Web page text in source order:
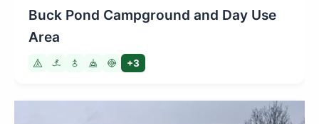
Buck Pond Campground and Day Use
Area
+3